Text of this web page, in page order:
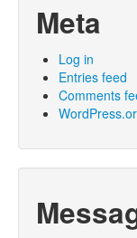
Meta
Log in
Entries feed
Comments